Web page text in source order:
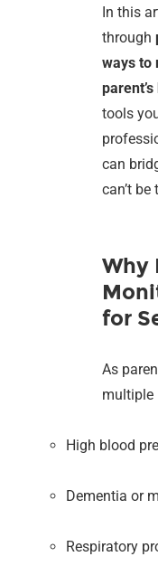
In this
through
ways to
tools
can
can’t be
Why
for
As
multiple
High blood
Dementia or
Respiratory